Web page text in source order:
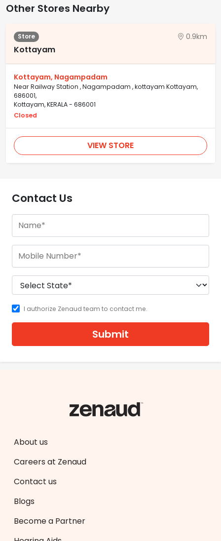
Other Stores Nearby
Store 0.9km
Kottayam
Kottayam, Nagampadam
Near Railway Station , Nagampadam , kottayam Kottayam,
686001,
Kottayam, KERALA - 686001
Closed
VIEW STORE
Contact Us
I authorize Zenaud team to contact me.
Submit
About us
Careers at Zenaud
Contact us
Blogs
Become a Partner